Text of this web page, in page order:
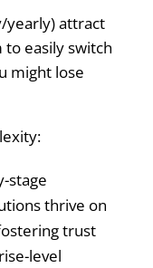
yearly)attract
to easily switch
might lose
stage
thrive on
trust
level